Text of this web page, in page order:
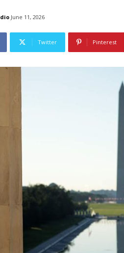
June 11, 2026
Twitter Pinterest